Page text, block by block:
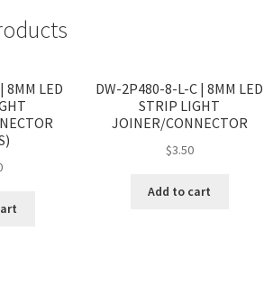
8MM LED
DW-2P480-8-L-C | 8MM LED
STRIP LIGHT
JOINER/CONNECTOR
$3.50
Add to cart